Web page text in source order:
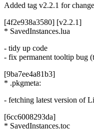
Added tag v2.2.1 for
[4f2e938a3580] [v2.2.1]
* SavedInstances.lua
- tidy up code
- fix permanent tooltip bug
[9ba7ee4a81b3]
* .pkgmeta:
- fetching latest version of
[6cc6008293da]
* SavedInstances.toc